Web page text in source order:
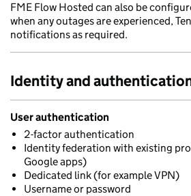
FME Flow Hosted can also be
when any outages are experienced,
notifications as required.
Identity and
User authentication
2-factor authentication
Identity federation with existing
Google apps)
Dedicated link (for example VPN)
Username or password